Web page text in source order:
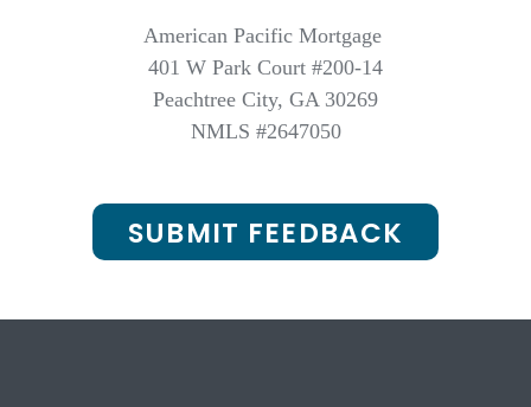
American Pacific Mortgage
401 W Park Court #200-14
Peachtree City, GA 30269
NMLS #2647050
SUBMIT FEEDBACK